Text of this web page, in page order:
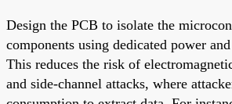
Design the PCB to isolate the
components using dedicated power
This reduces the risk of
and side-channel attacks, where